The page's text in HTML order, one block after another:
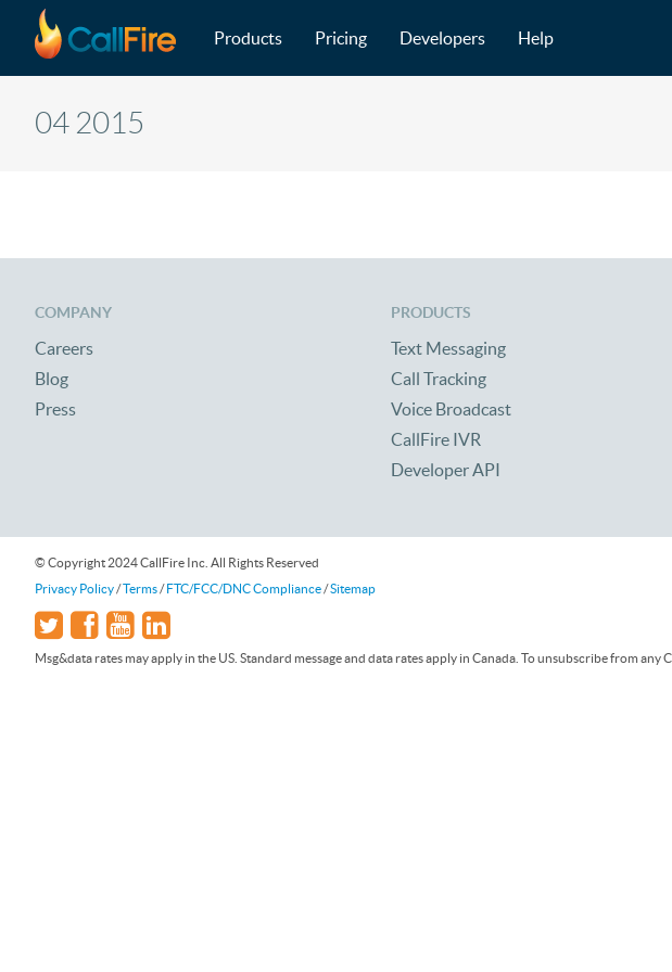
Skip to main content
Products Pricing Developers Help
04 2015
COMPANY
Careers
Blog
Press
PRODUCTS
Text Messaging
Call Tracking
Voice Broadcast
CallFire IVR
Developer API
© Copyright 2024 CallFire Inc. All Rights Reserved
Privacy Policy/Terms/FTC/FCC/DNC Compliance/Sitemap
Msg&data rates may apply in the US. Standard message and data rates apply in Canada. To unsubscribe from